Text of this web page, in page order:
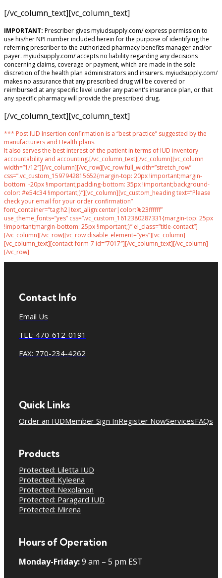
[/vc_column_text][vc_column_text]
IMPORTANT: Prescriber gives myiudsupply.com/ express permission to
use his/her NPI number included herein for the purpose of identifying the
referring prescriber to the authorized pharmacy benefits manager and/or
payer. myiudsupply.com/ accepts no liability regarding any decisions
concerning claims, coverage or payment, which are made in the sole
discretion of the health plan administrators and insurers. myiudsupply.com/
makes no assurance that any prescribed drug will be covered or
reimbursed at any specific level under any patient's insurance plan, or that
any specific pharmacy will provide the prescribed drug.
[/vc_column_text][vc_column_text]
*** Post IUD Insertion confirmation is a “best practice” suggested by the
manufacturers and Health plans.
It also serves the best interest of the patient in terms of IUD inventory
accountability and accounting.[/vc_column_text][/vc_column][vc_column
width=”1/12″][/vc_column][/vc_row][vc_row full_width=”stretch_row”
css=”.vc_custom_1597942815652{margin-top: 20px !important;margin-
bottom: -20px !important;padding-bottom: 35px !important;background-
color: #e54c34 !important;}”][vc_column][vc_custom_heading text=”Please
check your email for your order confirmation”
font_container=”tag:h2|text_align:center|color:%23ffffff”
use_theme_fonts=”yes” css=”.vc_custom_1612380287331{margin-top: 25px
!important;margin-bottom: 25px !important;}” el_class=”title-contact”]
[/vc_column][/vc_row][vc_row disable_element=”yes”][vc_column]
[vc_column_text][contact-form-7 id=”7017″][/vc_column_text][/vc_column]
[/vc_row]
Contact Info
Email Us
TEL: 470-612-0191
FAX: 770-234-4262
Quick Links
Order an IUDMember Sign InRegister NowServicesFAQs
Products
Protected: Liletta IUD
Protected: Kyleena
Protected: Nexplanon
Protected: Paragard IUD
Protected: Mirena
Hours of Operation
Monday-Friday:9 am – 5 pm EST